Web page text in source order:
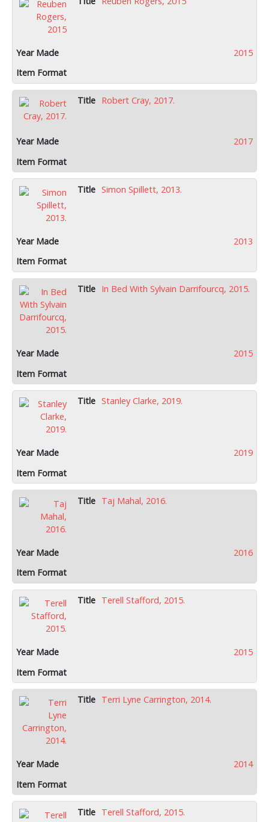
2015
Robert Cray, 2017.
2017
Simon Spillett, 2013.
2013
In Bed With Sylvain Darrifourcq, 2015.
2015
Stanley Clarke, 2019.
2019
Taj Mahal, 2016.
2016
Terell Stafford, 2015.
2015
Terri Lyne Carrington, 2014.
2014
Terell Stafford, 2015.